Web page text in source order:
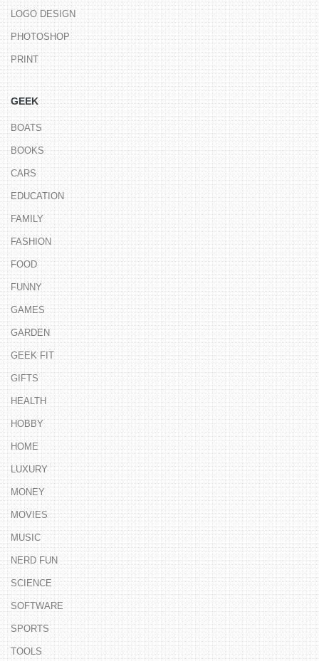
LOGO DESIGN
PHOTOSHOP
PRINT
GEEK
BOATS
BOOKS
CARS
EDUCATION
FAMILY
FASHION
FOOD
FUNNY
GAMES
GARDEN
GEEK FIT
GIFTS
HEALTH
HOBBY
HOME
LUXURY
MONEY
MOVIES
MUSIC
NERD FUN
SCIENCE
SOFTWARE
SPORTS
TOOLS